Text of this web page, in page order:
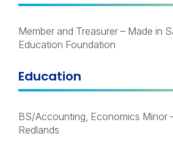
Member and Treasurer – Made in
Education Foundation
Education
BS/Accounting, Economics Minor
Redlands